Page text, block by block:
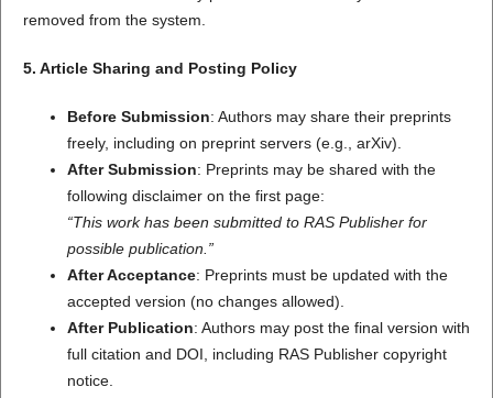
removed from the system.
5. Article Sharing and Posting Policy
Before Submission: Authors may share their preprints
freely, including on preprint servers (e.g., arXiv).
After Submission: Preprints may be shared with the
following disclaimer on the first page:
“This work has been submitted to RAS Publisher for
possible publication.”
After Acceptance: Preprints must be updated with the
accepted version (no changes allowed).
After Publication: Authors may post the final version with
full citation and DOI, including RAS Publisher copyright
notice.